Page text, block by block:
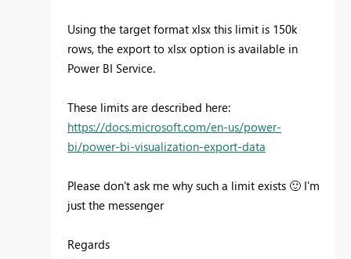
Using the target format xlsx this limit is 150k
rows, the export to xlsx option is available in
Power BI Service.
These limits are described here:
https://docs.microsoft.com/en-us/power-
bi/power-bi-visualization-export-data
Please don't ask me why such a limit exists 🙂 I'm
just the messenger
Regards